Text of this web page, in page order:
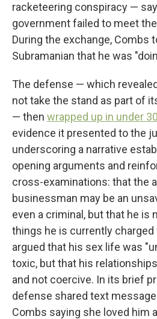
racketeering conspiracy —
government failed to meet
During the exchange, Combs
Subramanian that he was
The defense — which
not take the stand as part of
— then wrapped up in under
evidence it presented to the
underscoring a narrative
opening arguments and
cross-examinations: that the
businessman may be an
even a criminal, but that he is
things he is currently
argued that his sex life was
toxic, but that his
and not coercive. In its brief
defense shared text
Combs saying she loved him